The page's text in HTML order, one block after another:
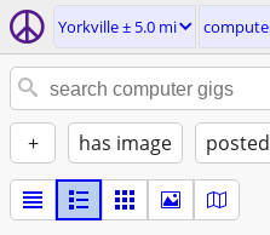
Yorkville ± 5.0 mi
+ has image